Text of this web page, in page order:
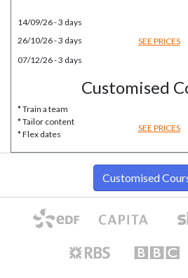
14/09/26 - 3 days
26/10/26 - 3 days
SEE PRICES
07/12/26 - 3 days
Customised
* Train a team
* Tailor content
* Flex dates
SEE PRICES
Customised